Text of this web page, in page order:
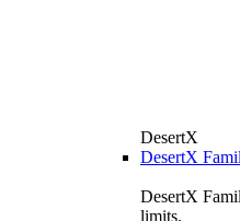
DesertX
DesertX
DesertX
limits.